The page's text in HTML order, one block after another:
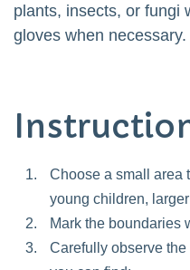
plants, insects, or fungi
gloves when necessary.
Choose a small area
young children,
Mark the boundaries
Carefully observe